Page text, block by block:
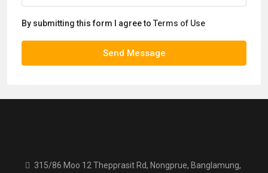
By submitting this form I agree to Terms of Use
Send Message
315/86 Moo 12 Thepprasit Rd, Nongprue, Banglamung,